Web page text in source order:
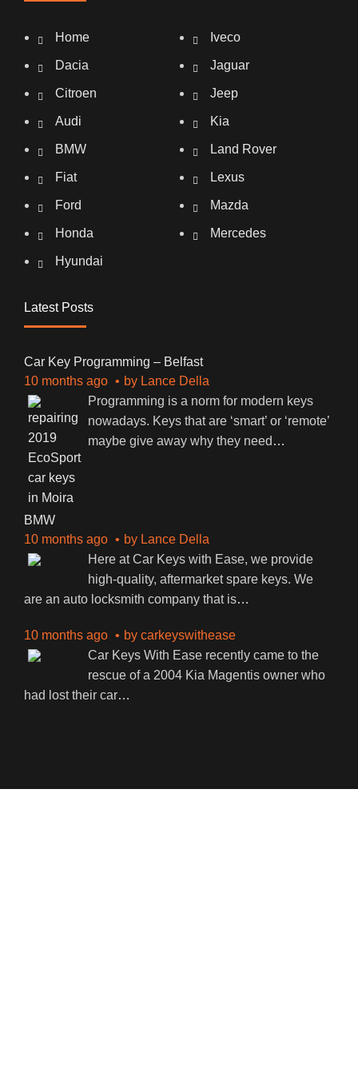
Home
Dacia
Citroen
Audi
BMW
Fiat
Ford
Honda
Hyundai
Iveco
Jaguar
Jeep
Kia
Land Rover
Lexus
Mazda
Mercedes
Latest Posts
Car Key Programming – Belfast
10 months ago
by Lance Della
Programming is a norm for modern keys
nowadays. Keys that are ‘smart’ or ‘remote’
maybe give away why they need …
BMW
10 months ago
by Lance Della
Here at Car Keys with Ease, we provide
high-quality, aftermarket spare keys. We
are an auto locksmith company that is…
10 months ago by carkeyswithease
Car Keys With Ease recently came to the
rescue of a 2004 Kia Magentis owner who
had lost their car…